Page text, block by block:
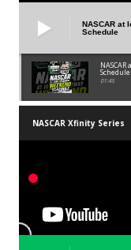
NASCAR at
Schedule
Schedule
01:45
NASCAR Xfinity Series